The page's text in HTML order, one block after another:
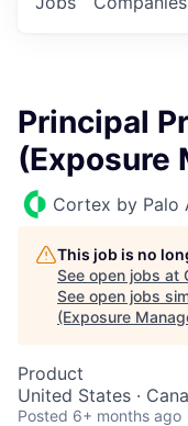
Principal
(Exposure
Cortex by Palo
This job is no
See open jobs at
See open jobs
(Exposure
Product
United States ·
Posted 6+ months ago